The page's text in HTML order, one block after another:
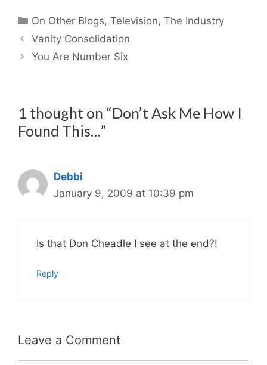
Categories
On Other Blogs,Television,The Industry
Vanity Consolidation
You Are Number Six
1 thought on “Don’t Ask Me How I
Found This…”
Debbi
January 9, 2009 at 10:39 pm
Is that Don Cheadle I see at the end?!
Reply
Leave a Comment